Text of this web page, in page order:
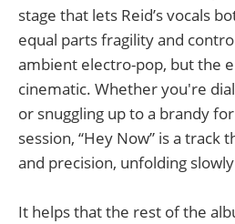
stage that lets Reid’s vocals
equal parts fragility and
ambient electro-pop, but the
cinematic. Whether you're
or snuggling up to a brandy
session, “Hey Now” is a track
and precision, unfolding
It helps that the rest of the